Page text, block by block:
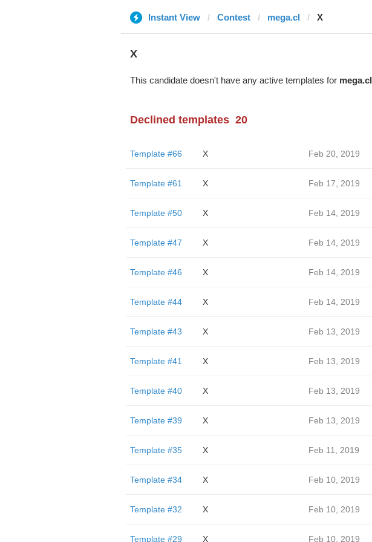
Instant View Contest mega.cl X
X
This candidate doesn't have any active templates for mega.cl
Declined templates 20
Template #66 X Feb 20, 2019
Template #61 X Feb 17, 2019
Template #50 X Feb 14, 2019
Template #47 X Feb 14, 2019
Template #46 X Feb 14, 2019
Template #44 X Feb 14, 2019
Template #43 X Feb 13, 2019
Template #41 X Feb 13, 2019
Template #40 X Feb 13, 2019
Template #39 X Feb 13, 2019
Template #35 X Feb 11, 2019
Template #34 X Feb 10, 2019
Template #32 X Feb 10, 2019
Template #29 X Feb 10, 2019